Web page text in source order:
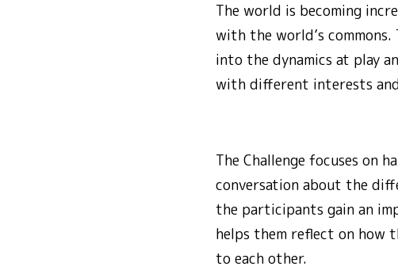
The world is becoming
with the world’s
into the dynamics at play
with different interests
The Challenge focuses on
conversation about the
the participants gain an
helps them reflect on how
to each other.